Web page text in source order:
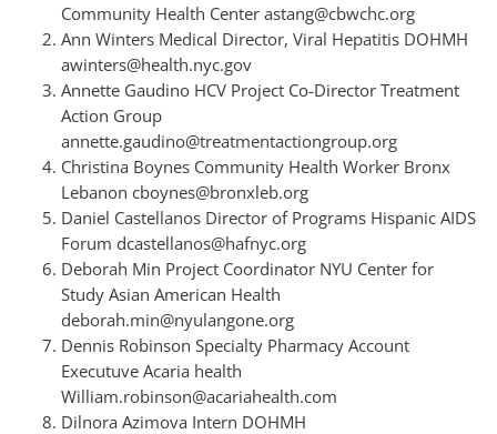
Community Health Center astang@cbwchc.org
Ann Winters Medical Director, Viral Hepatitis DOHMH
awinters@health.nyc.gov
Annette Gaudino HCV Project Co-Director Treatment
Action Group
annette.gaudino@treatmentactiongroup.org
Christina Boynes Community Health Worker Bronx
Lebanon cboynes@bronxleb.org
Daniel Castellanos Director of Programs Hispanic AIDS
Forum dcastellanos@hafnyc.org
Deborah Min Project Coordinator NYU Center for
Study Asian American Health
deborah.min@nyulangone.org
Dennis Robinson Specialty Pharmacy Account
Executuve Acaria health
William.robinson@acariahealth.com
Dilnora Azimova Intern DOHMH